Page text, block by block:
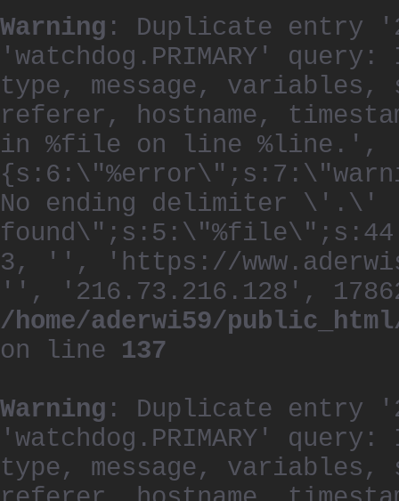
Warning : Duplicate entry
'watchdog.PRIMARY' query:
type, message,
referer, hostname,
in %file on line %line.',
No ending delimiter \'.\'
3, '', 'https://
'', '216.73.216.128',
/home/aderwi59/
on line 137
Warning : Duplicate entry
'watchdog.PRIMARY' query:
type, message,